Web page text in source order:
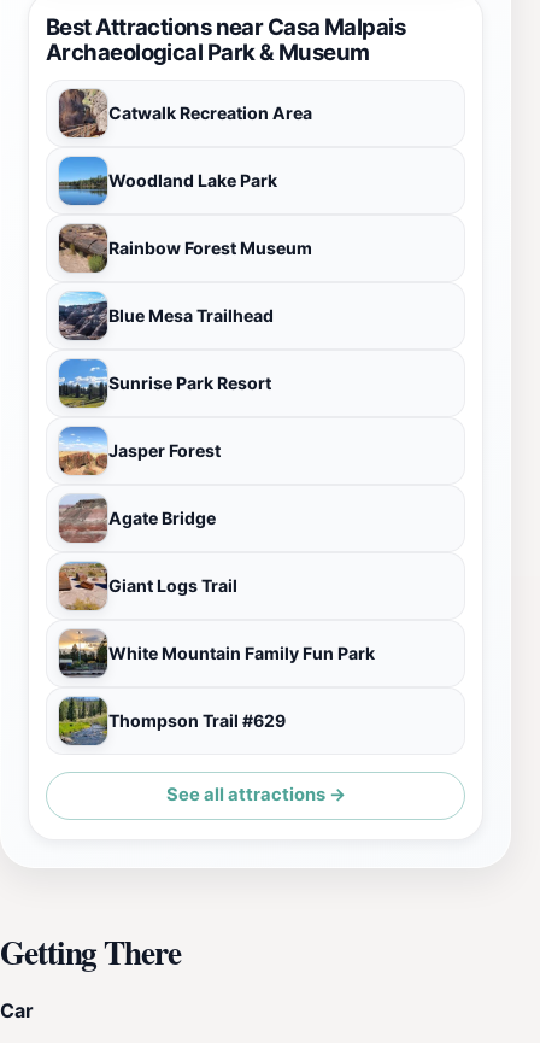
Best Attractions near Casa Malpais
Archaeological Park & Museum
Catwalk Recreation Area
Woodland Lake Park
Rainbow Forest Museum
Blue Mesa Trailhead
Sunrise Park Resort
Jasper Forest
Agate Bridge
Giant Logs Trail
White Mountain Family Fun Park
Thompson Trail #629
See all attractions →
Getting There
Car